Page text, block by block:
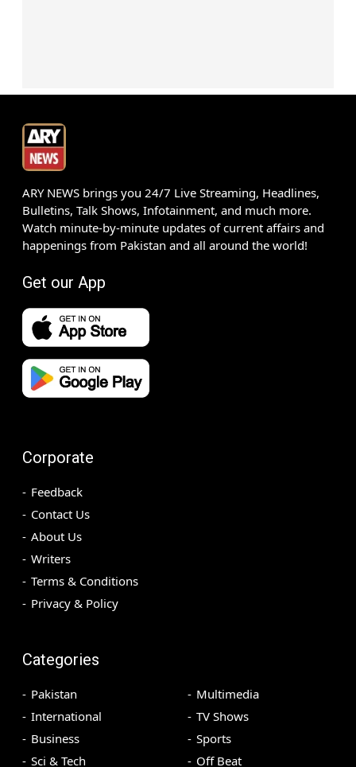
ARY NEWS brings you 24/7 Live Streaming, Headlines,
Bulletins, Talk Shows, Infotainment, and much more.
Watch minute-by-minute updates of current affairs and
happenings from Pakistan and all around the world!
Get our App
Corporate
Feedback
Contact Us
About Us
Writers
Terms & Conditions
Privacy & Policy
Categories
Pakistan
International
Business
Sci & Tech
Multimedia
TV Shows
Sports
Off Beat